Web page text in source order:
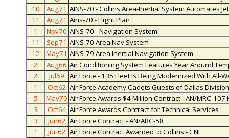
10
Aug71 AINS-70 - Collins Area-Inertial System Automates
11
Aug71 Ains-70 - Flight Plan
1
Nov70 AINS-70 - Navigation System
11
Sep71 AINS-70 Area Nav System
12
May71 AINS-79 Area Inertial Navigation System
2
Aug66 Air Conditioning System Features Year Around
2
Jul69
Air Force - 135 Fleet Is Being Modernized With All-
1
Oct62 Air Force Academy Cadets Guests of Dallas Division
5
May70 Air Force Awards $4 Million Contract - AN/MRC-107
3
Oct64 Air Force Awards Contract for Technical Services
3
Jun62 Air Force Contract - AN/ARC-58
1
Jun62 Air Force Contract Awarded to Collins - CNI